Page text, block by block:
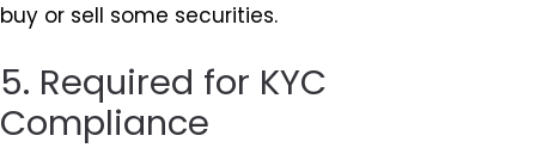
buy or sell some securities.
5. Required for KYC
Compliance